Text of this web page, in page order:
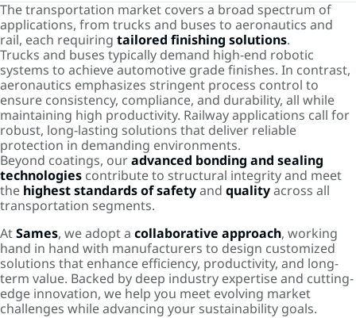
The transportation market covers a broad spectrum of
applications, from trucks and buses to aeronautics and
rail, each requiring tailored finishing solutions.
Trucks and buses typically demand high-end robotic
systems to achieve automotive grade finishes. In contrast,
aeronautics emphasizes stringent process control to
ensure consistency, compliance, and durability, all while
maintaining high productivity. Railway applications call for
robust, long-lasting solutions that deliver reliable
protection in demanding environments.
Beyond coatings, ouradvanced bonding and sealing
technologies contribute to structural integrity and meet
the highest standards of safetyand qualityacross all
transportation segments.
AtSames, we adopt a collaborative approach, working
hand in hand with manufacturers to design customized
solutions that enhance efficiency, productivity, and long-
term value. Backed by deep industry expertise and cutting-
edge innovation, we help you meet evolving market
challenges while advancing your sustainability goals.